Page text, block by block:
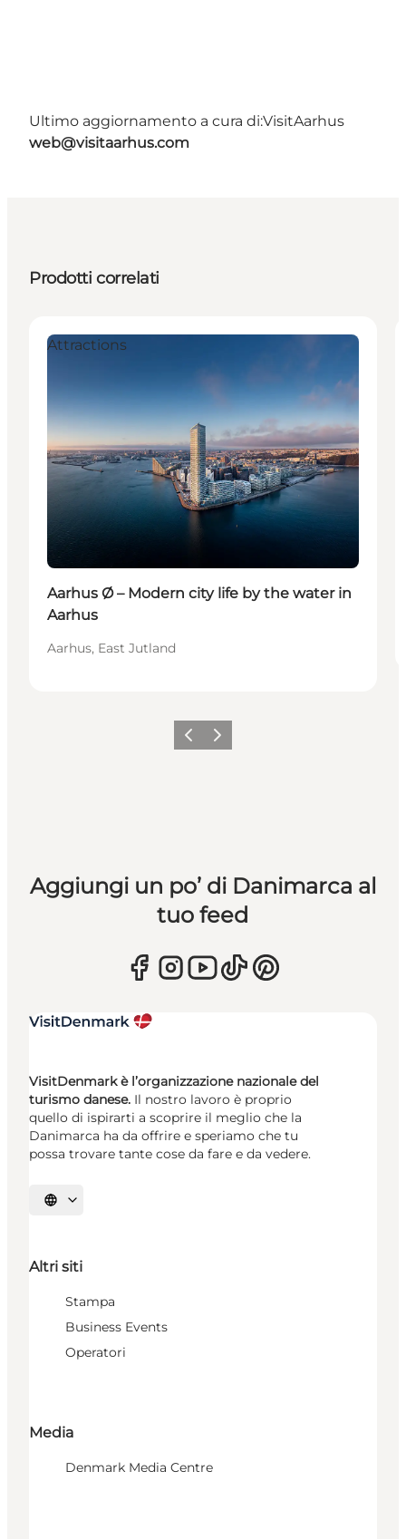
Ultimo aggiornamento a cura di:VisitAarhus
web@visitaarhus.com
Prodotti correlati
Attractions
Aarhus Ø – Modern city life by the water in
Aarhus
Aarhus, East Jutland
Precedente
Avanti
Aggiungi un po’ di Danimarca al
tuo feed
VisitDenmark è l’organizzazione nazionale del
turismo danese. Il nostro lavoro è proprio
quello di ispirarti a scoprire il meglio che la
Danimarca ha da offrire e speriamo che tu
possa trovare tante cose da fare e da vedere.
Seleziona la lingua
Altri siti
Stampa
Business Events
Operatori
Media
Denmark Media Centre